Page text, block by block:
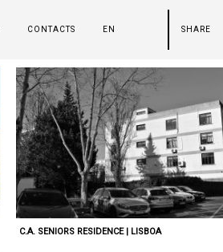
CONTACTS EN SHARE
C.A. SENIORS RESIDENCE | LISBOA